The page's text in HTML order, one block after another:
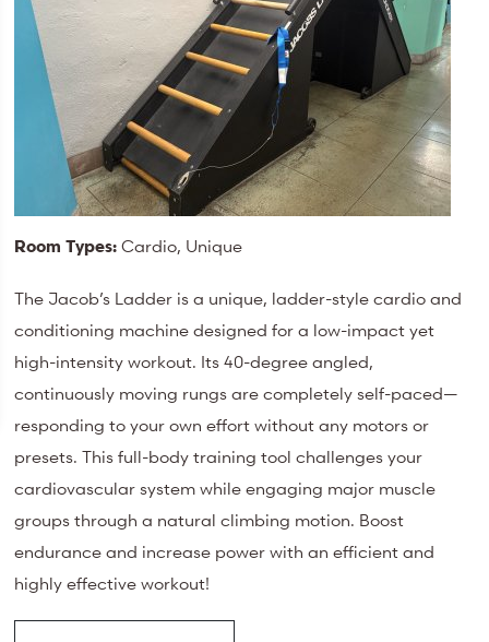
Room Types: Cardio, Unique
The Jacob’s Ladder is a unique, ladder-style cardio and
conditioning machine designed for a low-impact yet
high-intensity workout. Its 40-degree angled,
continuously moving rungs are completely self-paced—
responding to your own effort without any motors or
presets. This full-body training tool challenges your
cardiovascular system while engaging major muscle
groups through a natural climbing motion. Boost
endurance and increase power with an efficient and
highly effective workout!